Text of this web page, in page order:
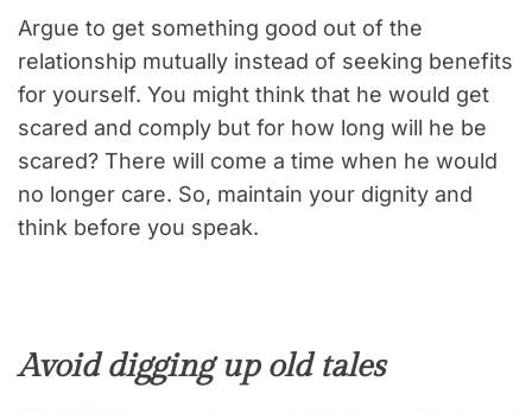
Argue to get something good out of the
relationship mutually instead of seeking benefits
for yourself. You might think that he would get
scared and comply but for how long will he be
scared? There will come a time when he would
no longer care. So, maintain your dignity and
think before you speak.
Avoid digging up old tales